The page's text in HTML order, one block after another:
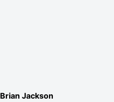
Brian Jackson